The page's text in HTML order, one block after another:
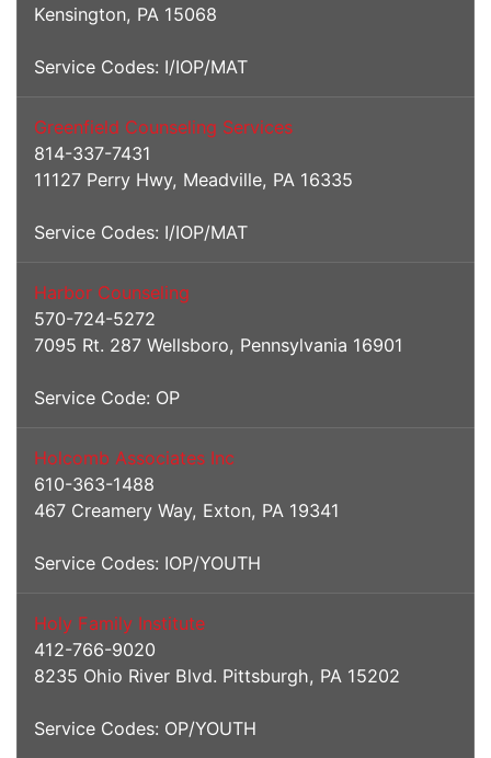
Kensington, PA 15068
Service Codes: I/IOP/MAT
Greenfield Counseling Services
814-337-7431
11127 Perry Hwy, Meadville, PA 16335
Service Codes: I/IOP/MAT
Harbor Counseling
570-724-5272
7095 Rt. 287 Wellsboro, Pennsylvania 16901
Service Code: OP
Holcomb Associates Inc
610-363-1488
467 Creamery Way, Exton, PA 19341
Service Codes: IOP/YOUTH
Holy Family Institute
412-766-9020
8235 Ohio River Blvd. Pittsburgh, PA 15202
Service Codes: OP/YOUTH